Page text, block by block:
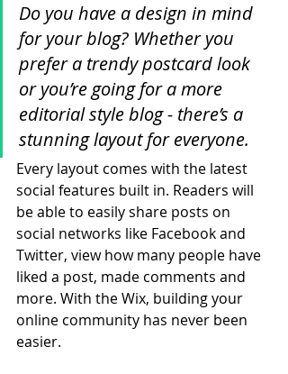
Do you have a design in mind
for your blog? Whether you
prefer a trendy postcard look
or you’re going for a more
editorial style blog - there’s a
stunning layout for everyone.
Every layout comes with the latest
social features built in. Readers will
be able to easily share posts on
social networks like Facebook and
Twitter, view how many people have
liked a post, made comments and
more. With the Wix, building your
online community has never been
easier.